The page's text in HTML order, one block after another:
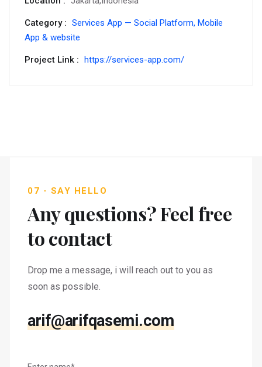
Category : Services App — Social Platform, Mobile
App & website
Project Link : https://services-app.com/
07 - SAY HELLO
Any questions? Feel free
to contact
Drop me a message, i will reach out to you as
soon as possible.
arif@arifqasemi.com